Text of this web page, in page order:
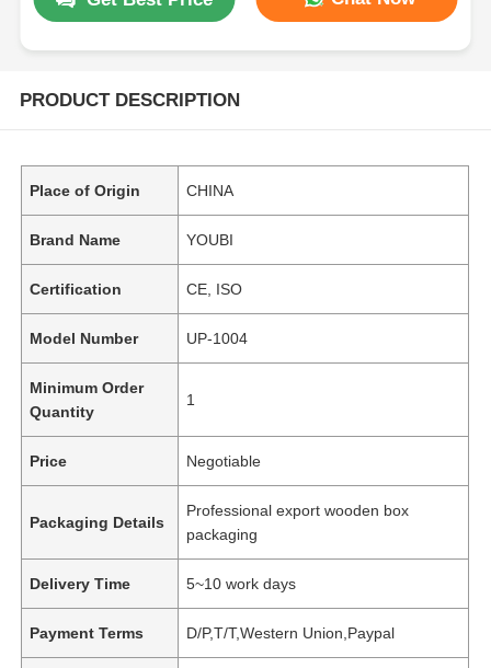
PRODUCT DESCRIPTION
Place of Origin CHINA
Brand Name YOUBI
Certification CE, ISO
Model Number UP-1004
Minimum Order
Quantity
1
Price Negotiable
Packaging Details
Professional export wooden box
packaging
Delivery Time 5~10 work days
Payment Terms D/P,T/T,Western Union,Paypal